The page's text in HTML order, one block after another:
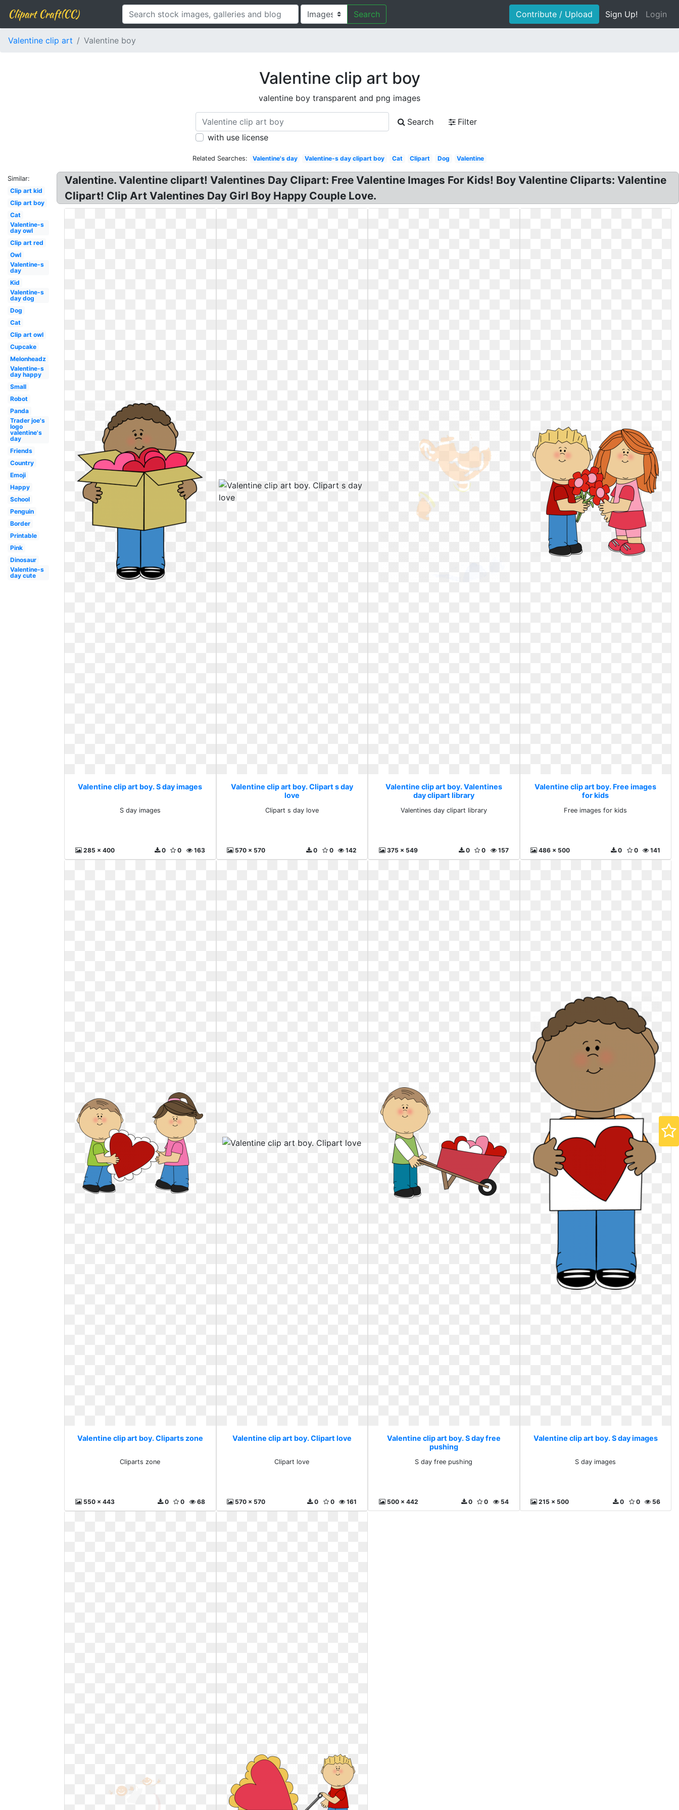
Clipart Craft(CC) Search Contribute / Upload Sign Up! Login
Valentine clip art Valentine boy
Valentine clip art boy
valentine boy transparent and png images
Search
Filter
with use license
Related Searches: Valentine's day Valentine-s day clipart boy Cat Clipart Dog Valentine
Similar:
Clip art kid
Clip art boy
Cat
Valentine-s
day owl
Clip art red
Owl
Valentine-s
day
Kid
Valentine-s
day dog
Dog
Cat
Clip art owl
Cupcake
Melonheadz
Valentine-s
day happy
Small
Robot
Panda
Trader joe's
logo
valentine's
day
Friends
Country
Emoji
Happy
School
Penguin
Border
Printable
Pink
Dinosaur
Valentine-s
day cute
Valentine. Valentine clipart! Valentines Day Clipart: Free Valentine Images For Kids! Boy Valentine Cliparts: Valentine
Clipart! Clip Art Valentines Day Girl Boy Happy Couple Love.
Valentine clip art boy. S day images
S day images
285 x 400 163
0
0
Valentine clip art boy. Clipart s day
love
Clipart s day love
570 x 570 142
0
0
Valentine clip art boy. Valentines
day clipart library
Valentines day clipart library
375 x 549 157
0
0
Valentine clip art boy. Free images
for kids
Free images for kids
486 x 500 141
0
0
Valentine clip art boy. Cliparts zone
Cliparts zone
550 x 443 68
0
0
Valentine clip art boy. Clipart love
Clipart love
570 x 570 161
0
0
Valentine clip art boy. S day free
pushing
S day free pushing
500 x 442 54
0
0
Valentine clip art boy. S day images
S day images
215 x 500 56
0
0